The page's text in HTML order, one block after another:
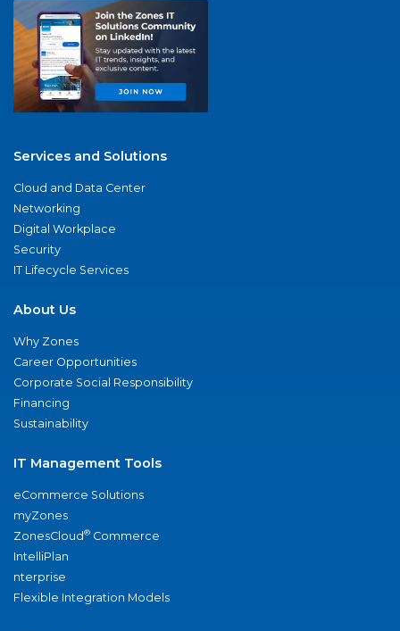
Services and Solutions
Cloud and Data Center
Networking
Digital Workplace
Security
IT Lifecycle Services
About Us
Why Zones
Career Opportunities
Corporate Social Responsibility
Financing
Sustainability
IT Management Tools
eCommerce Solutions
myZones
ZonesCloud® Commerce
IntelliPlan
nterprise
Flexible Integration Models